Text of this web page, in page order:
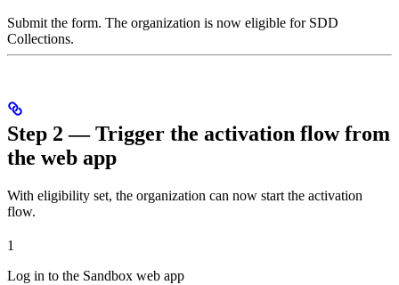
Submit the form. The organization is now eligible for SDD
Collections.
Step 2 — Trigger the activation flow from
the web app
With eligibility set, the organization can now start the activation
flow.
1
Log in to the Sandbox web app